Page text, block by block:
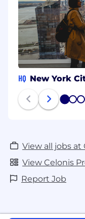
HQ New York
1 2 3
View all jobs at
View Celonis
Report Job